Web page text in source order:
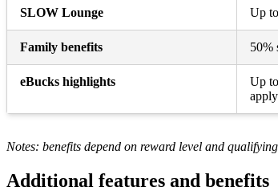
SLOW Lounge Up
Family benefits 50%
eBucks highlights
Up
Notes: benefits depend on reward level and
Additional features and benefits